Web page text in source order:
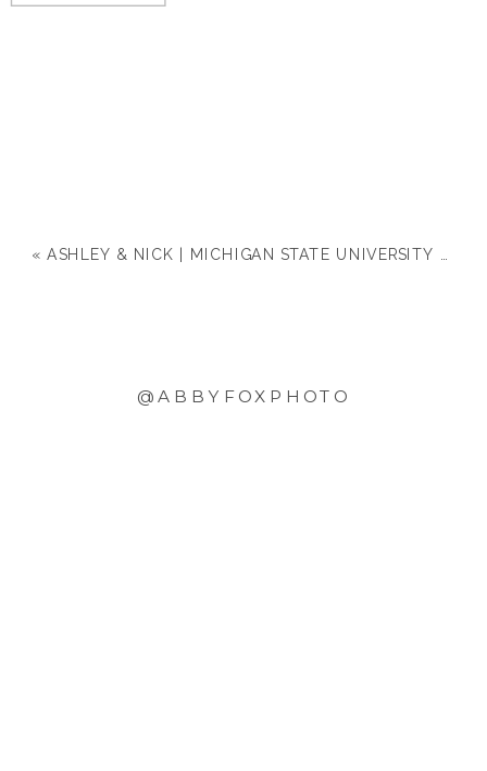
«ASHLEY & NICK | MICHIGAN STATE UNIVERSITY ENGAGEMENT SESSION
@ABBYFOXPHOTO